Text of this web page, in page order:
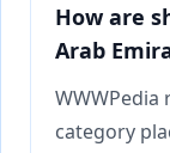
How are
Arab
category